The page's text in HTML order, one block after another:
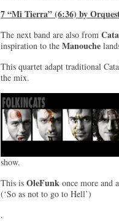
7 “Mi Tierra” (6:36) by
The next band are also from
inspiration to the Manouche
This quartet adapt traditional
the mix.
show.
This is OleFunk once more and
(‘So as not to go to Hell’)
.